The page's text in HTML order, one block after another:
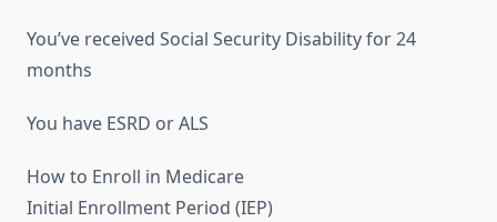
You’ve received Social Security Disability for 24
months
You have ESRD or ALS
How to Enroll in Medicare
Initial Enrollment Period (IEP)